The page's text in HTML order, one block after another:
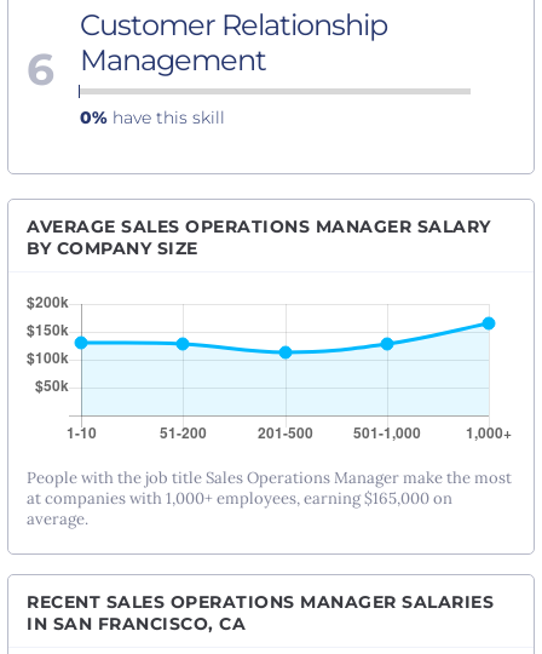
6
Customer Relationship
Management
0% have this skill
AVERAGE SALES OPERATIONS MANAGER SALARY
BY COMPANY SIZE
People with the job title Sales Operations Manager make the most
at companies with 1,000+ employees, earning $165,000 on
average.
RECENT SALES OPERATIONS MANAGER SALARIES
IN SAN FRANCISCO, CA